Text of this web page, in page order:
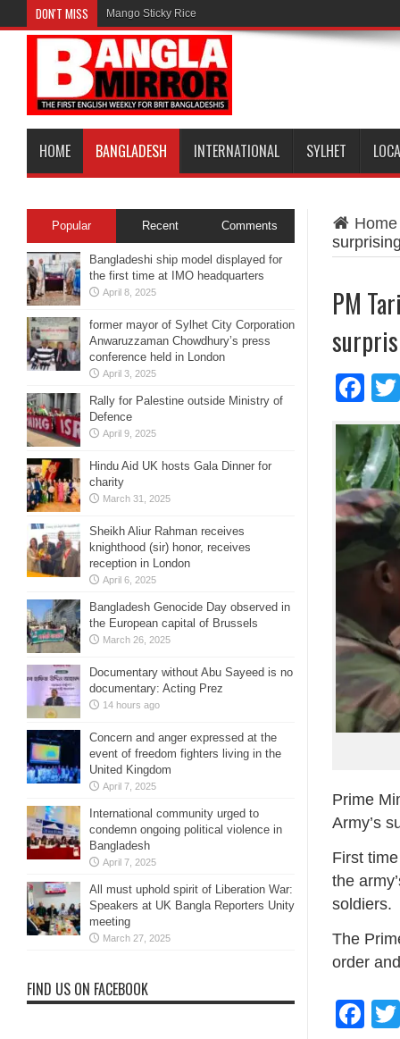
DON'T MISS Mango Sticky Rice
HOME BANGLADESH INTERNATIONAL SYLHET
Home
PM
Prime
Army’s
First
the
soldiers.
The
order
Popular Recent Comments
Bangladeshi ship model displayed for
the first time at IMO headquarters
April 8, 2025
former mayor of Sylhet City Corporation
Anwaruzzaman Chowdhury’s press
conference held in London
April 3, 2025
Rally for Palestine outside Ministry of
Defence
April 9, 2025
Hindu Aid UK hosts Gala Dinner for
charity
March 31, 2025
Sheikh Aliur Rahman receives
knighthood (sir) honor, receives
reception in London
April 6, 2025
Bangladesh Genocide Day observed in
the European capital of Brussels
March 26, 2025
Documentary without Abu Sayeed is no
documentary: Acting Prez
14 hours ago
Concern and anger expressed at the
event of freedom fighters living in the
United Kingdom
April 7, 2025
International community urged to
condemn ongoing political violence in
Bangladesh
April 7, 2025
All must uphold spirit of Liberation War:
Speakers at UK Bangla Reporters Unity
meeting
March 27, 2025
FIND US ON FACEBOOK